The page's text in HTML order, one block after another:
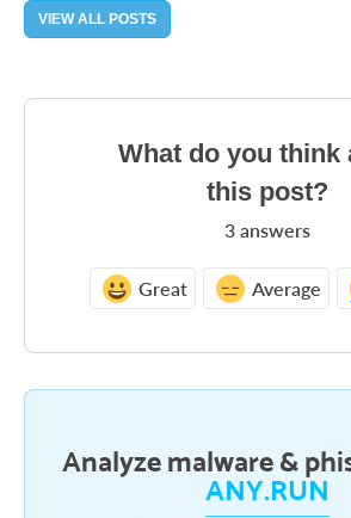
VIEW ALL POSTS
What do you think
this post?
3 answers
Average
Great
Analyze malware &
ANY.RUN